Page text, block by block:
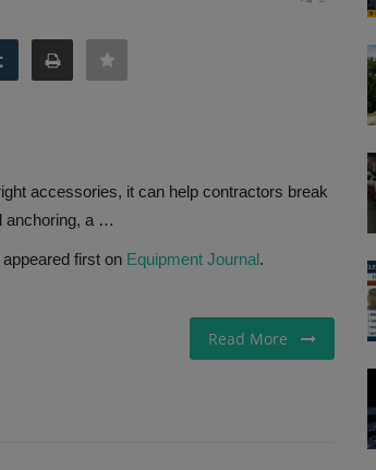
accessories, it can help contractors break
anchoring, a …
appeared first on Equipment Journal.
Read More